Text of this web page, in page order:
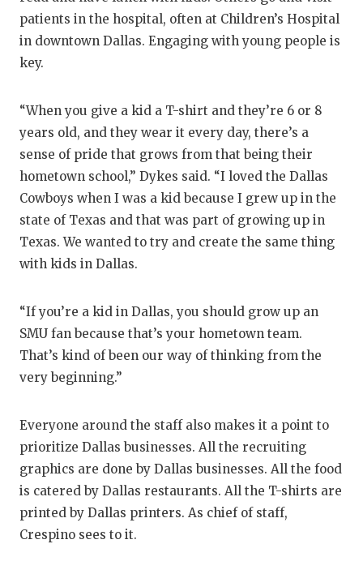
patients in the hospital, often at Children’s Hospital
in downtown Dallas. Engaging with young people is
key.
“When you give a kid a T-shirt and they’re 6 or 8
years old, and they wear it every day, there’s a
sense of pride that grows from that being their
hometown school,” Dykes said. “I loved the Dallas
Cowboys when I was a kid because I grew up in the
state of Texas and that was part of growing up in
Texas. We wanted to try and create the same thing
with kids in Dallas.
“If you’re a kid in Dallas, you should grow up an
SMU fan because that’s your hometown team.
That’s kind of been our way of thinking from the
very beginning.”
Everyone around the staff also makes it a point to
prioritize Dallas businesses. All the recruiting
graphics are done by Dallas businesses. All the food
is catered by Dallas restaurants. All the T-shirts are
printed by Dallas printers. As chief of staff,
Crespino sees to it.